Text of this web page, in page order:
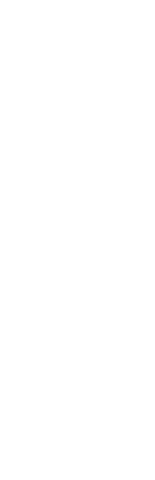
of Pediatrics,
the foods that